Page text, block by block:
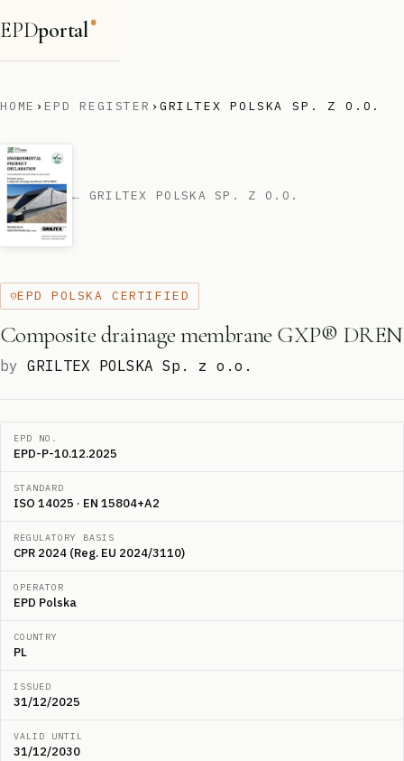
EPDportal®
HOME › EPD REGISTER › GRILTEX POLSKA SP. Z O.O.
← GRILTEX POLSKA SP. Z O.O.
EPD POLSKA CERTIFIED
Composite drainage membrane GXP® DREN
by GRILTEX POLSKA Sp. z o.o.
EPD NO.
EPD-P-10.12.2025
STANDARD
ISO 14025 · EN 15804+A2
REGULATORY BASIS
CPR 2024 (Reg. EU 2024/3110)
OPERATOR
EPD Polska
COUNTRY
PL
ISSUED
31/12/2025
VALID UNTIL
31/12/2030